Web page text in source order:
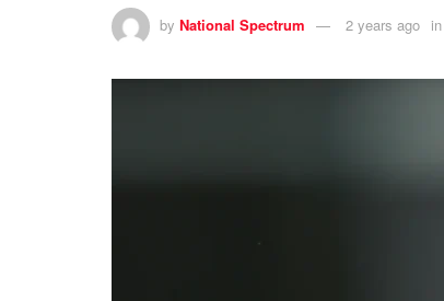
by National Spectrum 2 years ago in